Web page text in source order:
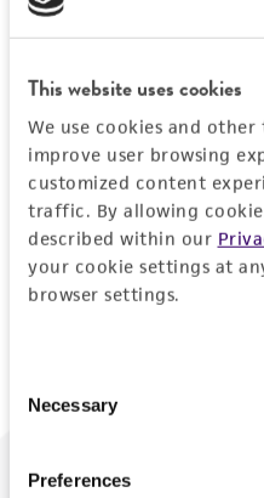
This website uses cookies
We use cookies and
improve user browsing
customized content
traffic. By allowing
described within our
your cookie settings at
browser settings.
Selection
Necessary
Preferences
Don't have a
We are ready to help